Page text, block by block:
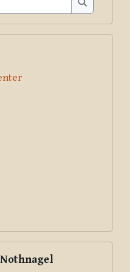
Search